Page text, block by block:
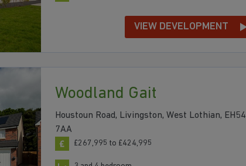
VIEW DEVELOPMENT
Woodland Gait
Houstoun Road, Livingston, West Lothian, EH54
7AA
£267,995 to £424,995